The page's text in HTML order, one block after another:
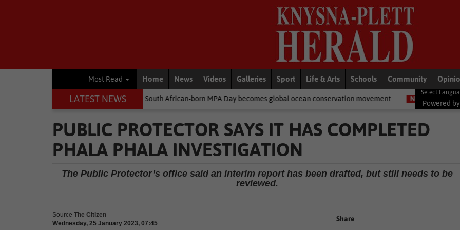
Most Read Home News Videos Galleries Sport Life & Arts Schools Community
LATEST NEWS
Environment South African-born MPA Day becomes global ocean conservation movement National News Shelter
Powered by
PUBLIC PROTECTOR SAYS IT HAS COMPLETED
PHALA PHALA INVESTIGATION
The Public Protector’s office said an interim report has been drafted, but still needs to be
reviewed.
Source The Citizen
Wednesday, 25 January 2023, 07:45
Share